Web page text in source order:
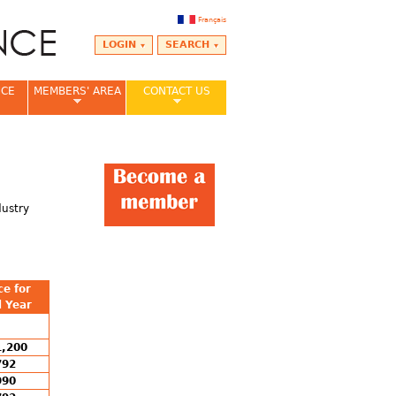
Français
SEARCH
LOGIN
for
Year
MEMBERS' AREA CONTACT US